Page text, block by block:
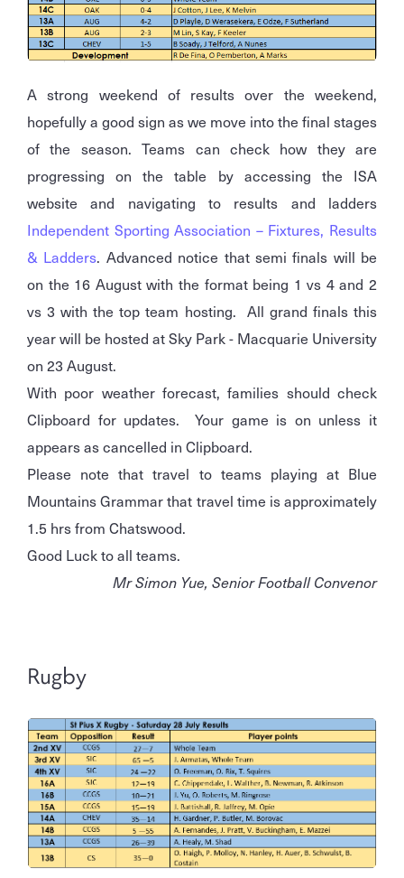
A strong weekend of results over the weekend,
hopefully a good sign as we move into the final stages
of the season. Teams can check how they are
progressing on the table by accessing the ISA
website and navigating to results and ladders
Independent Sporting Association – Fixtures, Results
& Ladders. Advanced notice that semi finals will be
on the 16 August with the format being 1 vs 4 and 2
vs 3 with the top team hosting. All grand finals this
year will be hosted at Sky Park - Macquarie University
on 23 August.
With poor weather forecast, families should check
Clipboard for updates. Your game is on unless it
appears as cancelled in Clipboard.
Please note that travel to teams playing at Blue
Mountains Grammar that travel time is approximately
1.5 hrs from Chatswood.
Good Luck to all teams.
Mr Simon Yue, Senior Football Convenor
Rugby